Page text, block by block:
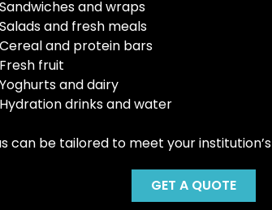
Sandwiches and wraps
Salads and fresh meals
Cereal and protein bars
Fresh fruit
Yoghurts and dairy
Hydration drinks and water
can be tailored to meet your
GET A QUOTE